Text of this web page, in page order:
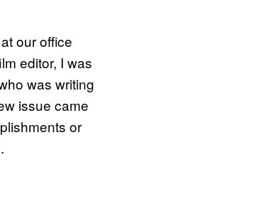
our office
editor, I was
was writing
issue came
or